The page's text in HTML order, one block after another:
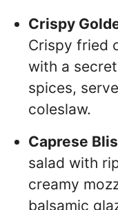
Crispy
Crispy fried
with a
spices,
coleslaw.
Caprese
salad with
creamy
balsamic